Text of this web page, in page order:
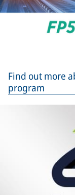
Find out more
program